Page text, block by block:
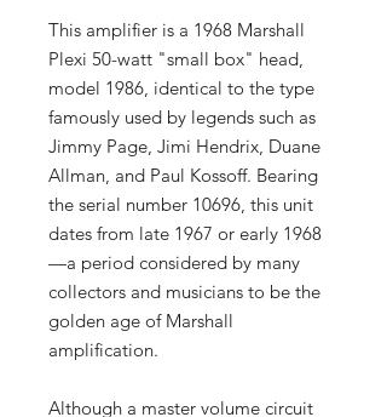
This amplifier is a 1968 Marshall
Plexi 50-watt "small box" head,
model 1986, identical to the type
famously used by legends such as
Jimmy Page, Jimi Hendrix, Duane
Allman, and Paul Kossoff. Bearing
the serial number 10696, this unit
dates from late 1967 or early 1968
—a period considered by many
collectors and musicians to be the
golden age of Marshall
amplification.
Although a master volume circuit